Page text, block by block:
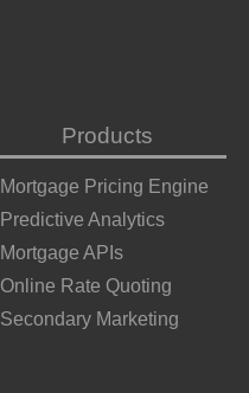
Products
Mortgage Pricing Engine
Predictive Analytics
Mortgage APIs
Online Rate Quoting
Secondary Marketing